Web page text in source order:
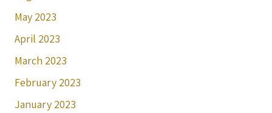
May 2023
April 2023
March 2023
February 2023
January 2023